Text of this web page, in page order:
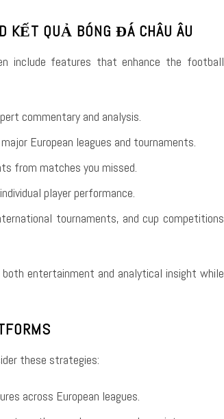
KẾT QUẢ BÓNG ĐÁ CHÂU ÂU
include features that enhance the football
commentary and analysis.
European leagues and tournaments.
from matches you missed.
player performance.
tournaments, and cup competitions
entertainment and analytical insight while
these strategies:
across European leagues.